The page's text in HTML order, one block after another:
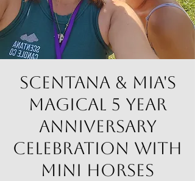
Scentana & Mia's
Magical 5 year
anniversary
celebration with
mini horses